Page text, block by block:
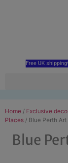
Free UK
Home / Exclusive
Places / Blue Perth
Blue